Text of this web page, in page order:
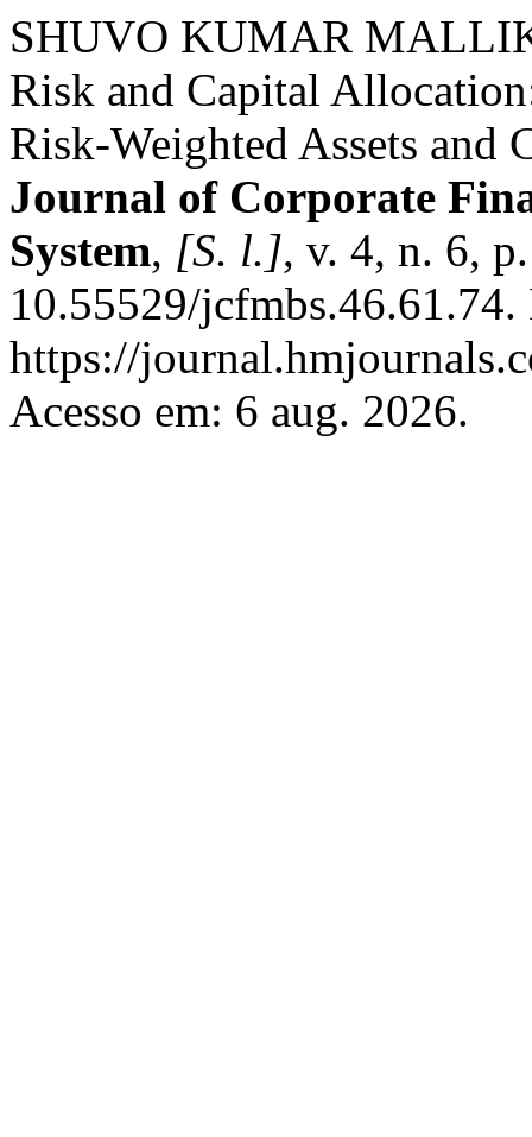
SHUVO KUMAR
Risk and Capital
Risk-Weighted Assets and
Journal of Corporate
System, [S. l.], v. 4, n. 6,
10.55529/
https://
Acesso em: 6 aug. 2026.